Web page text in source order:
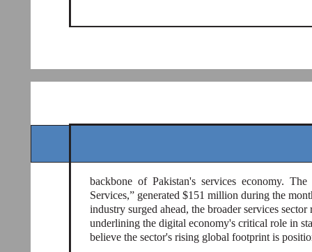
backbone of Pakistan's services economy.
Services,” generated $151 million during the
industry surged ahead, the broader services
underlining the digital economy's critical role in
believe the sector's rising global footprint is